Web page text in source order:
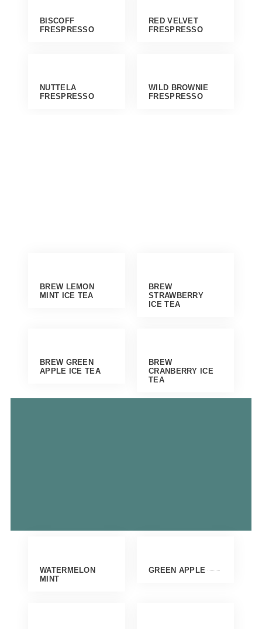
BISCOFF
FRESPRESSO
RED VELVET
FRESPRESSO
NUTTELA
FRESPRESSO
WILD BROWNIE
FRESPRESSO
BREW LEMON
MINT ICE TEA
BREW
STRAWBERRY
ICE TEA
BREW GREEN
APPLE ICE TEA
BREW
CRANBERRY ICE
TEA
WATERMELON
MINT
GREEN APPLE